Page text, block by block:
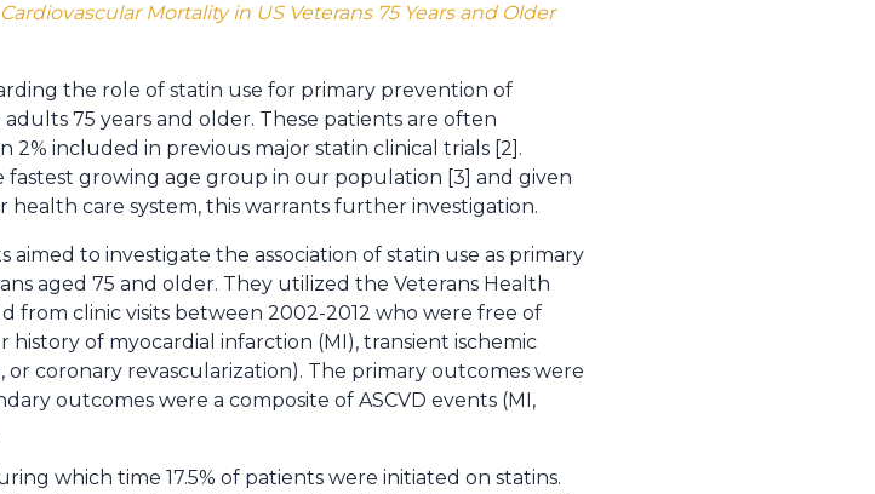
Mortality in US Veterans 75 Years and Older
the role of statin use for primary prevention of
75 years and older. These patients are often
included in previous major statin clinical trials [2].
fastest growing age group in our population [3] and given
health care system, this warrants further investigation.
to investigate the association of statin use as primary
aged 75 and older. They utilized the Veterans Health
from clinic visits between 2002-2012 who were free of
history of myocardial infarction (MI), transient ischemic
or coronary revascularization). The primary outcomes were
outcomes were a composite of ASCVD events (MI,
which time 17.5% of patients were initiated on statins.